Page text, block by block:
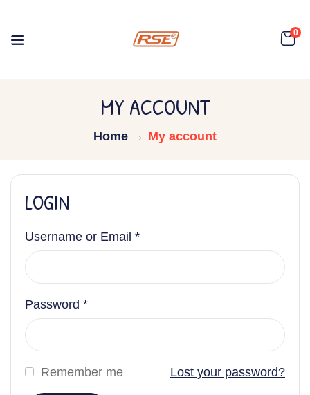
0
MY ACCOUNT
Home My account
LOGIN
Username or Email *
Password *
Remember me Lost your password?